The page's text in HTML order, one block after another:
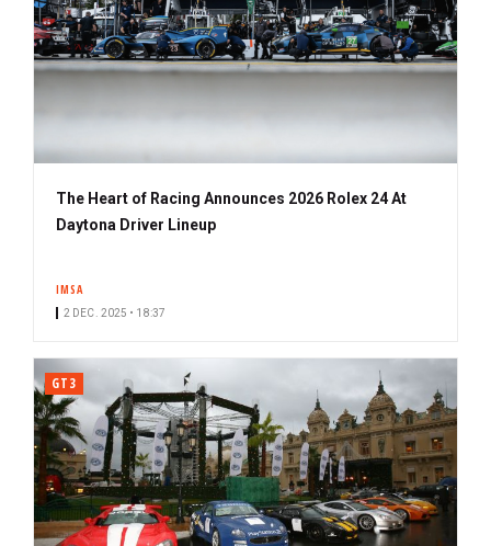
The Heart of Racing Announces 2026 Rolex 24 At
Daytona Driver Lineup
IMSA
2 DEC. 2025 • 18:37
GT3